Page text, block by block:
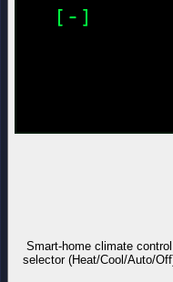
Smart-home climate
selector (Heat/Cool/Auto/